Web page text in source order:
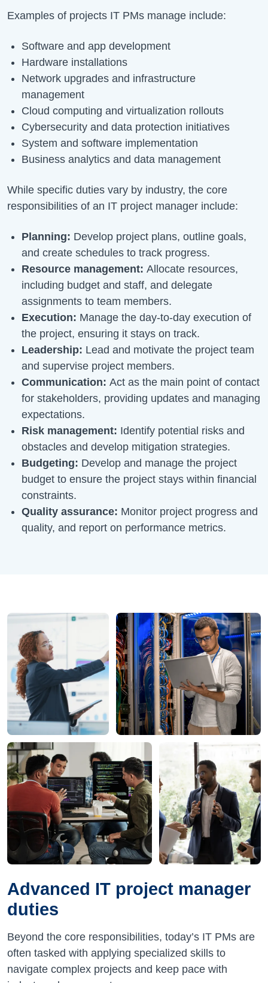
Examples of projects IT PMs manage include:
Software and app development
Hardware installations
Network upgrades and infrastructure
management
Cloud computing and virtualization rollouts
Cybersecurity and data protection initiatives
System and software implementation
Business analytics and data management
While specific duties vary by industry, the core
responsibilities of an IT project manager include:
Planning: Develop project plans, outline goals,
and create schedules to track progress.
Resource management: Allocate resources,
including budget and staff, and delegate
assignments to team members.
Execution: Manage the day-to-day execution of
the project, ensuring it stays on track.
Leadership: Lead and motivate the project team
and supervise project members.
Communication: Act as the main point of contact
for stakeholders, providing updates and managing
expectations.
Risk management: Identify potential risks and
obstacles and develop mitigation strategies.
Budgeting: Develop and manage the project
budget to ensure the project stays within financial
constraints.
Quality assurance: Monitor project progress and
quality, and report on performance metrics.
Advanced IT project manager
duties
Beyond the core responsibilities, today’s IT PMs are
often tasked with applying specialized skills to
navigate complex projects and keep pace with